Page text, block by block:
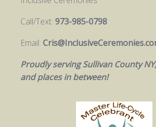
Call/Text: 973-985-0798
Email:
Proudly serving Sullivan County
and places in between!